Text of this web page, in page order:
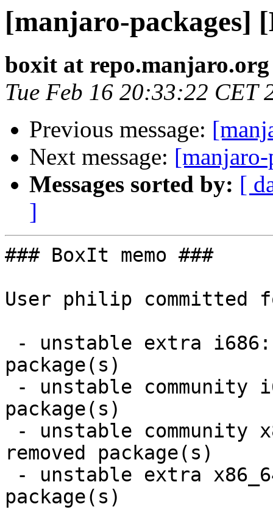
[manjaro-packages]
boxit at repo.manjaro.org
Tue Feb 16 20:33:22 CET
Previous message:
Next message:
Messages sorted by: [
]
### BoxIt memo ###
User philip committed
package(s)
package(s)
removed package(s)
package(s)